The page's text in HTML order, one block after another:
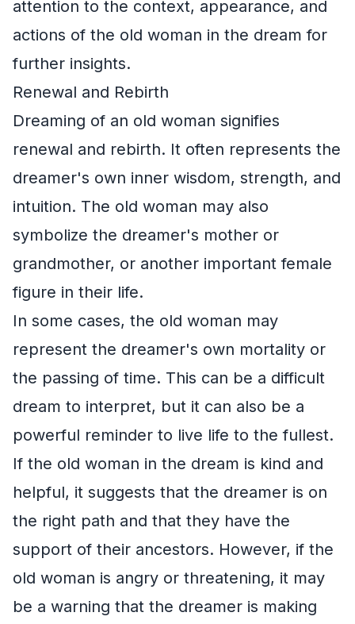
attention to the context, appearance, and
actions of the old woman in the dream for
further insights.
Renewal and Rebirth
Dreaming of an old woman signifies
renewal and rebirth. It often represents the
dreamer's own inner wisdom, strength, and
intuition. The old woman may also
symbolize the dreamer's mother or
grandmother, or another important female
figure in their life.
In some cases, the old woman may
represent the dreamer's own mortality or
the passing of time. This can be a difficult
dream to interpret, but it can also be a
powerful reminder to live life to the fullest.
If the old woman in the dream is kind and
helpful, it suggests that the dreamer is on
the right path and that they have the
support of their ancestors. However, if the
old woman is angry or threatening, it may
be a warning that the dreamer is making